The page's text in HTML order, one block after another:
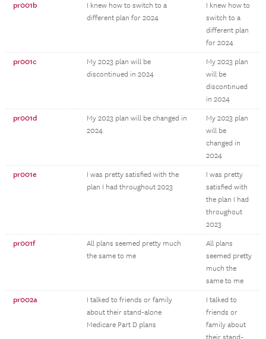
pr001b
I knew how to switch to a
different plan for 2024
I knew how to
switch to a
different plan
for 2024
pr001c
My 2023 plan will be
discontinued in 2024
My 2023 plan
will be
discontinued
in 2024
pr001d
My 2023 plan will be changed in
2024
My 2023 plan
will be
changed in
2024
pr001e
I was pretty satisfied with the
plan I had throughout 2023
I was pretty
satisfied with
the plan I had
throughout
2023
pr001f
All plans seemed pretty much
the same to me
All plans
seemed pretty
much the
same to me
pr002a
I talked to friends or family
about their stand-alone
Medicare Part D plans
I talked to
friends or
family about